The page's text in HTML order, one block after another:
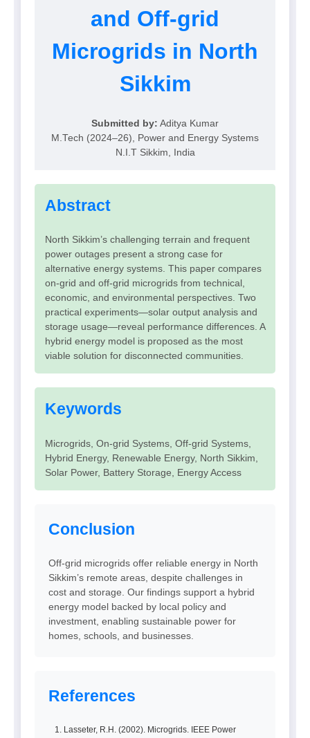
and Off-grid
Microgrids in North
Sikkim
Submitted by: Aditya Kumar
M.Tech (2024–26), Power and Energy Systems
N.I.T Sikkim, India
Abstract
North Sikkim’s challenging terrain and frequent
power outages present a strong case for
alternative energy systems. This paper compares
on-grid and off-grid microgrids from technical,
economic, and environmental perspectives. Two
practical experiments—solar output analysis and
storage usage—reveal performance differences. A
hybrid energy model is proposed as the most
viable solution for disconnected communities.
Keywords
Microgrids, On-grid Systems, Off-grid Systems,
Hybrid Energy, Renewable Energy, North Sikkim,
Solar Power, Battery Storage, Energy Access
Conclusion
Off-grid microgrids offer reliable energy in North
Sikkim’s remote areas, despite challenges in
cost and storage. Our findings support a hybrid
energy model backed by local policy and
investment, enabling sustainable power for
homes, schools, and businesses.
References
Lasseter, R.H. (2002). Microgrids. IEEE Power